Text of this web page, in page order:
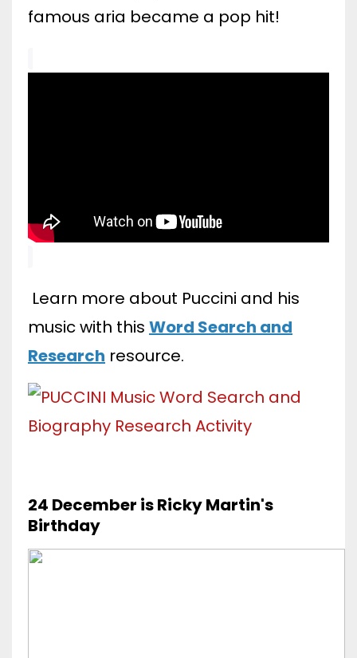
famous aria became a pop hit!
Learn more about Puccini and his
music with this Word Search and
Research resource.
24 December is Ricky Martin's
Birthday